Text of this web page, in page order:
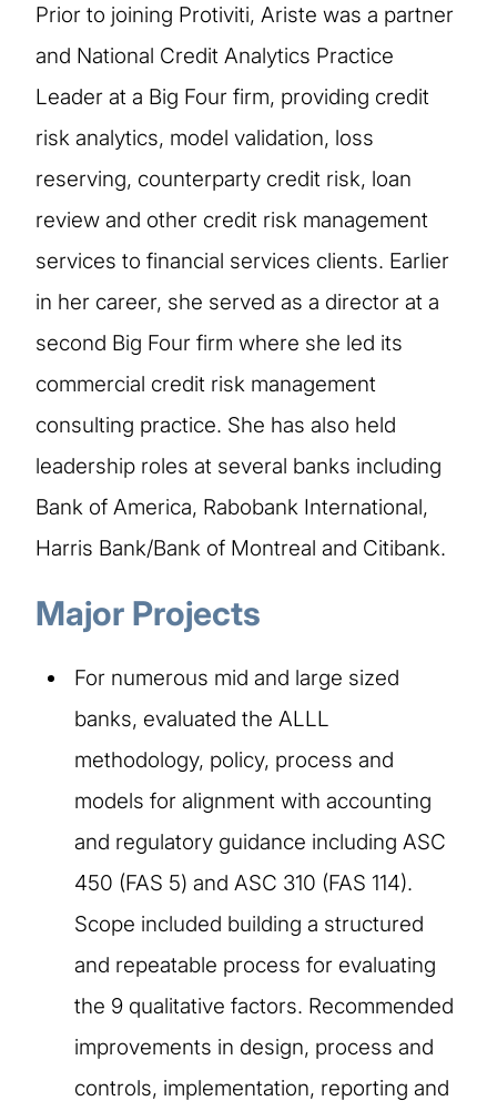
Prior to joining Protiviti, Ariste was a partner
and National Credit Analytics Practice
Leader at a Big Four firm, providing credit
risk analytics, model validation, loss
reserving, counterparty credit risk, loan
review and other credit risk management
services to financial services clients. Earlier
in her career, she served as a director at a
second Big Four firm where she led its
commercial credit risk management
consulting practice. She has also held
leadership roles at several banks including
Bank of America, Rabobank International,
Harris Bank/Bank of Montreal and Citibank.
Major Projects
For numerous mid and large sized
banks, evaluated the ALLL
methodology, policy, process and
models for alignment with accounting
and regulatory guidance including ASC
450 (FAS 5) and ASC 310 (FAS 114).
Scope included building a structured
and repeatable process for evaluating
the 9 qualitative factors. Recommended
improvements in design, process and
controls, implementation, reporting and